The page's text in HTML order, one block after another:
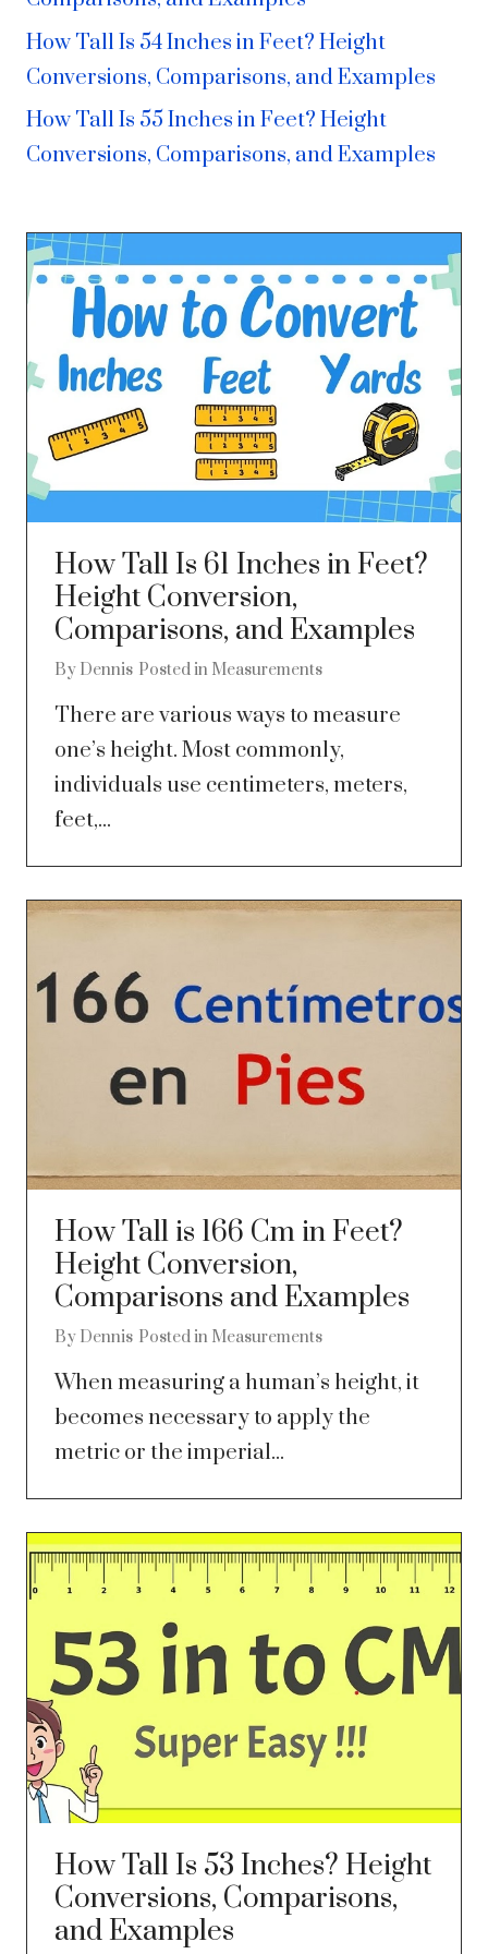
How Tall Is 54 Inches in Feet? Height
Conversions, Comparisons, and Examples
How Tall Is 55 Inches in Feet? Height
Conversions, Comparisons, and Examples
How Tall Is 61 Inches in Feet?
Height Conversion,
Comparisons, and Examples
By Dennis Posted in Measurements
There are various ways to measure
one’s height. Most commonly,
individuals use centimeters, meters,
feet,...
How Tall is 166 Cm in Feet?
Height Conversion,
Comparisons and Examples
By Dennis Posted in Measurements
When measuring a human’s height, it
becomes necessary to apply the
metric or the imperial...
How Tall Is 53 Inches? Height
Conversions, Comparisons,
and Examples